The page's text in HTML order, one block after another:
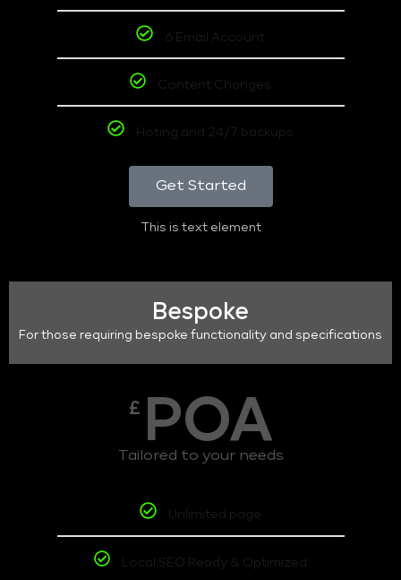
6 Email Account
Content Changes
Hoting and 24/7 backups
Get Started
This is text element
Bespoke
For those requiring bespoke functionality and specifications
£ POA
Tailored to your needs
Unlimited page
Local SEO Ready & Optimized